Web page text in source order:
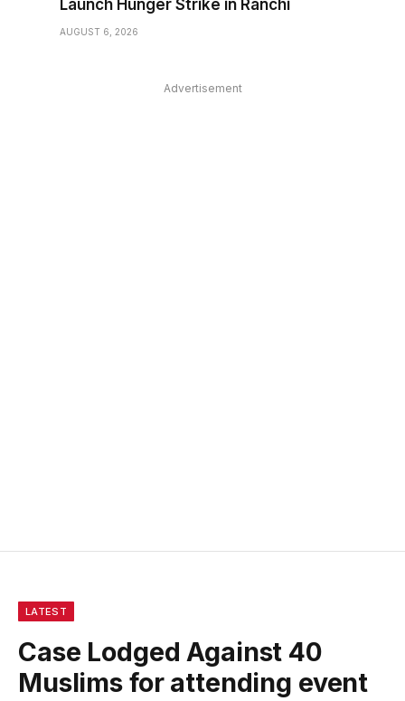
Launch Hunger Strike in Ranchi
AUGUST 6, 2026
Advertisement
LATEST
Case Lodged Against 40
Muslims for attending event